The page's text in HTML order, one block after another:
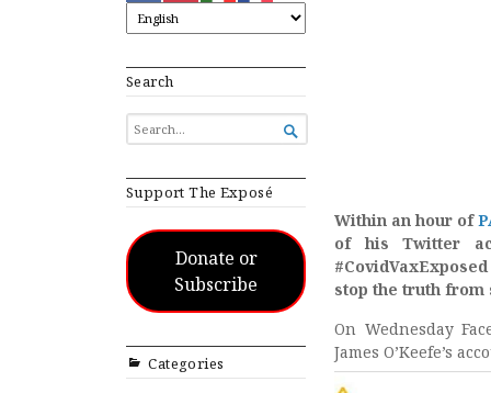
Search
SEARCH
FOR...

Support The Exposé
Donate or
Subscribe
Categories
Within an hour of
of his Twitter
stop the truth from
On Wednesday
James O’Keefe’s